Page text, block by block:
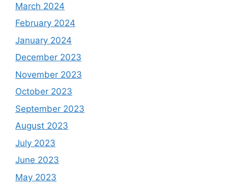
March 2024
February 2024
January 2024
December 2023
November 2023
October 2023
September 2023
August 2023
July 2023
June 2023
May 2023